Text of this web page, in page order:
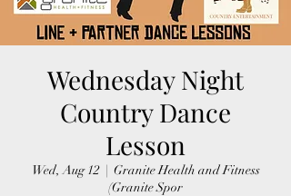
Wednesday Night
Country Dance
Lesson
Wed, Aug 12
  |
Granite Health and Fitness
(Granite Spor